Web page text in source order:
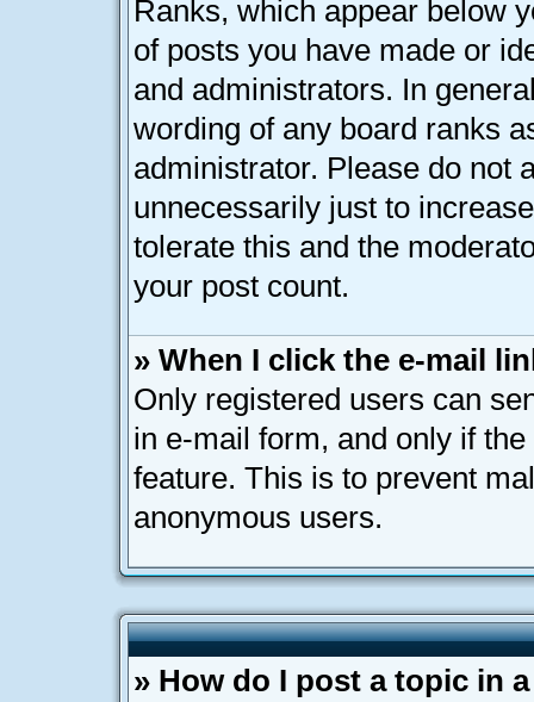
Ranks, which appear below
of posts you have made or
and administrators. In
wording of any board ranks
administrator. Please do not
unnecessarily just to
tolerate this and the
your post count.
» When I click the e-mail
Only registered users can
in e-mail form, and only if
feature. This is to prevent
anonymous users.
» How do I post a topic in